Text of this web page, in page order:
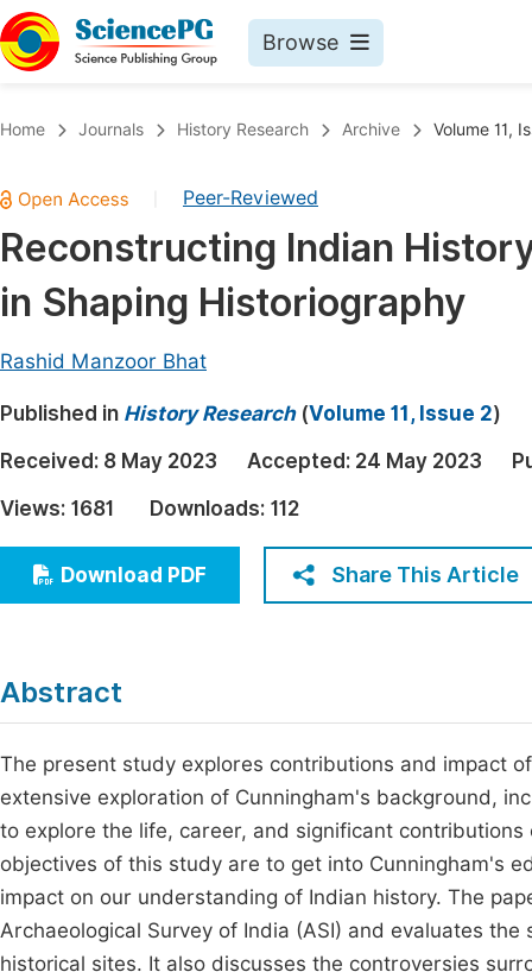
Browse
Chemistry
Medicine & Health
Materials Science
Earth, Energy & Environment
Architecture & Civil Engineering
Education
Economics & Management
Humanities & Social Sciences
Home Journals History Research Archive Volume 11,
Peer-Reviewed
Reconstructing Indian
in Shaping Historiography
Rashid Manzoor Bhat
Published in History Research(Volume 11, Issue 2)
Received: 8 May 2023 Accepted: 24 May 2023
Views: 1681 Downloads: 112
Download PDF Share This Article
Abstract
The present study explores contributions and impact
extensive exploration of Cunningham's background,
to explore the life, career, and significant
objectives of this study are to get into Cunningham's
impact on our understanding of Indian history. The
Archaeological Survey of India (ASI) and evaluates
historical sites. It also discusses the controversies